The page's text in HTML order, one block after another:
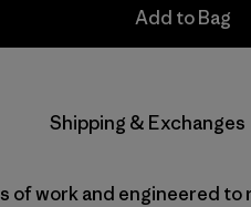
Add to Bag
Shipping & Exchanges
of work and engineered to